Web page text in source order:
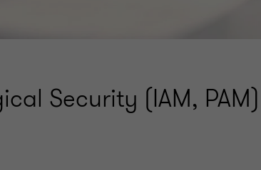
Security (IAM, PAM)